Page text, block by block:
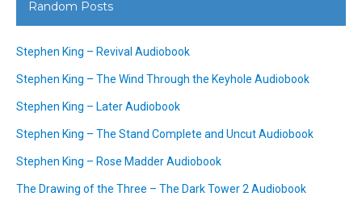
Random Posts
Stephen King – Revival Audiobook
Stephen King – The Wind Through the Keyhole Audiobook
Stephen King – Later Audiobook
Stephen King – The Stand Complete and Uncut Audiobook
Stephen King – Rose Madder Audiobook
The Drawing of the Three – The Dark Tower 2 Audiobook